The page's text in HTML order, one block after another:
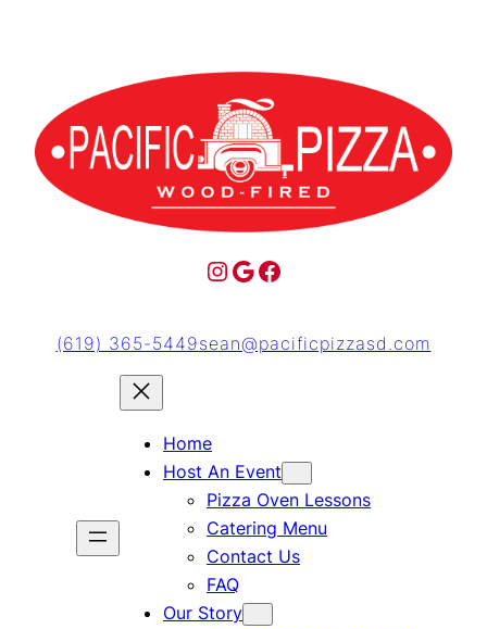
(619) 365-5449sean@pacificpizzasd.com
Home
Host An Event
Pizza Oven Lessons
Catering Menu
Contact Us
FAQ
Our Story